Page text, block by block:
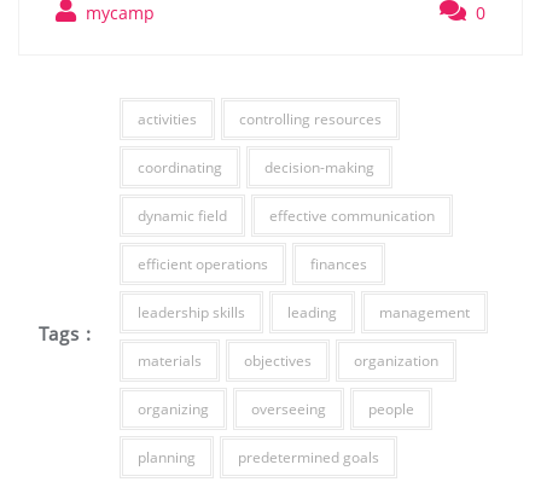
mycamp 0
Tags :
activities controlling resources
coordinating decision-making
dynamic field effective communication
efficient operations finances
leadership skills leading management
materials objectives organization
organizing overseeing people
planning predetermined goals